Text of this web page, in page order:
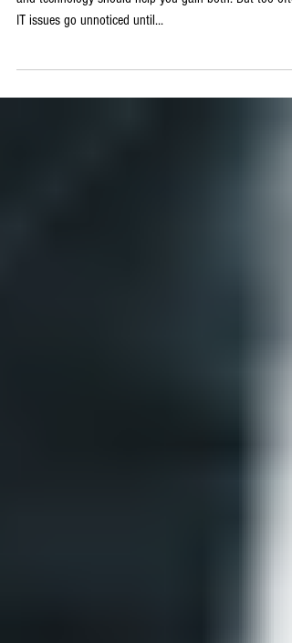
When you’re running a small business, time is money—
and technology should help you gain both. But too